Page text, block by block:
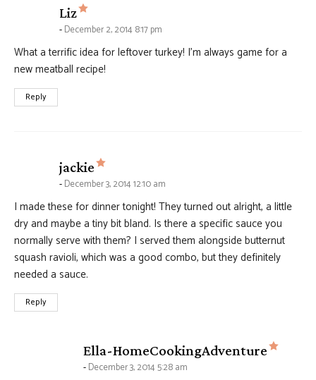
Liz says:
December 2, 2014 8:17 pm
What a terrific idea for leftover turkey! I’m always game for a
new meatball recipe!
Reply
jackie says:
December 3, 2014 12:10 am
I made these for dinner tonight! They turned out alright, a little
dry and maybe a tiny bit bland. Is there a specific sauce you
normally serve with them? I served them alongside butternut
squash ravioli, which was a good combo, but they definitely
needed a sauce.
Reply
Ella-HomeCookingAdventure says:
December 3, 2014 5:28 am